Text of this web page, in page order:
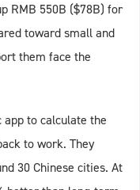
RMB 550B ($78B) for
toward small and
them face the
to calculate the
to work. They
30 Chinese cities. At